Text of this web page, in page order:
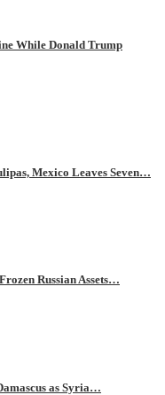
While Donald Trump
Mexico Leaves Seven…
Russian Assets…
as Syria…